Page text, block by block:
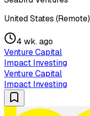
United States (Remote)
4 wk. ago
Venture Capital
Impact Investing
Venture Capital
Impact Investing